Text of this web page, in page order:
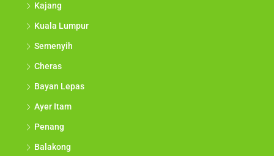
Kajang
Kuala Lumpur
Semenyih
Cheras
Bayan Lepas
Ayer Itam
Penang
Balakong